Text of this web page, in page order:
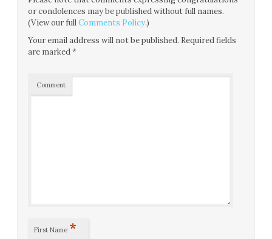
or condolences may be published without full names.
(View our fullComments Policy.)
Your email address will not be published. Required fields
are marked*
Comment
First Name *